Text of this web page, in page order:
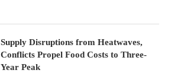
Supply Disruptions from Heatwaves,
Conflicts Propel Food Costs to Three-
Year Peak